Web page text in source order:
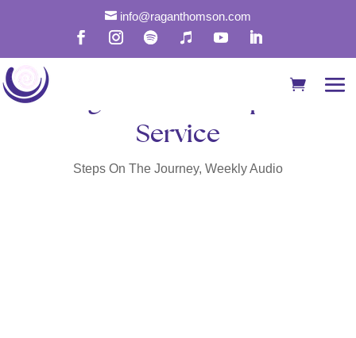
 info@raganthomson.com
Prayer for Humble and in
Alignment with Spirit
Service
Steps On The Journey, Weekly Audio